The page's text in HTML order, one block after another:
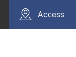
Access